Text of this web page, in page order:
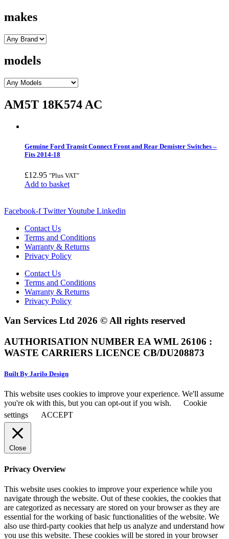
makes
models
AM5T 18K574 AC
Genuine Ford Transit Connect Front and Rear Demister Switches –
Fits 2014-18
£12.95 "Plus VAT"
Add to basket
Facebook-f TwitterYoutube Linkedin
Contact Us
Terms and Conditions
Warranty & Returns
Privacy Policy
Contact Us
Terms and Conditions
Warranty & Returns
Privacy Policy
Van Services Ltd 2026 © All rights reserved
AUTHORISATION NUMBER EA WML 26106 :
WASTE CARRIERS LICENCE CB/DU208873
Built By Jarilo Design
This website uses cookies to improve your experience. We'll assume
you're ok with this, but you can opt-out if you wish.
Cookie
settings
ACCEPT
Close
Privacy Overview
This website uses cookies to improve your experience while you
navigate through the website. Out of these cookies, the cookies that
are categorized as necessary are stored on your browser as they are
essential for the working of basic functionalities of the website. We
also use third-party cookies that help us analyze and understand how
you use this website. These cookies will be stored in your browser